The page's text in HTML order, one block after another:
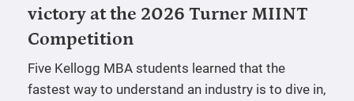
victory at the 2026 Turner MIINT
Competition
Five Kellogg MBA students learned that the
fastest way to understand an industry is to dive in,